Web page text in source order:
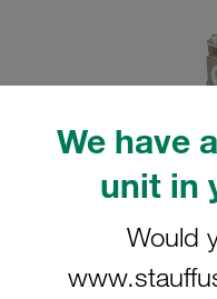
We have
unit in
Would